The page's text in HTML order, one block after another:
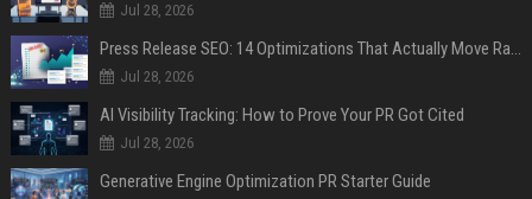
Jul 28, 2026
Press Release SEO: 14 Optimizations That Actually Move Rankings
Jul 28, 2026
AI Visibility Tracking: How to Prove Your PR Got Cited
Jul 28, 2026
Generative Engine Optimization PR Starter Guide